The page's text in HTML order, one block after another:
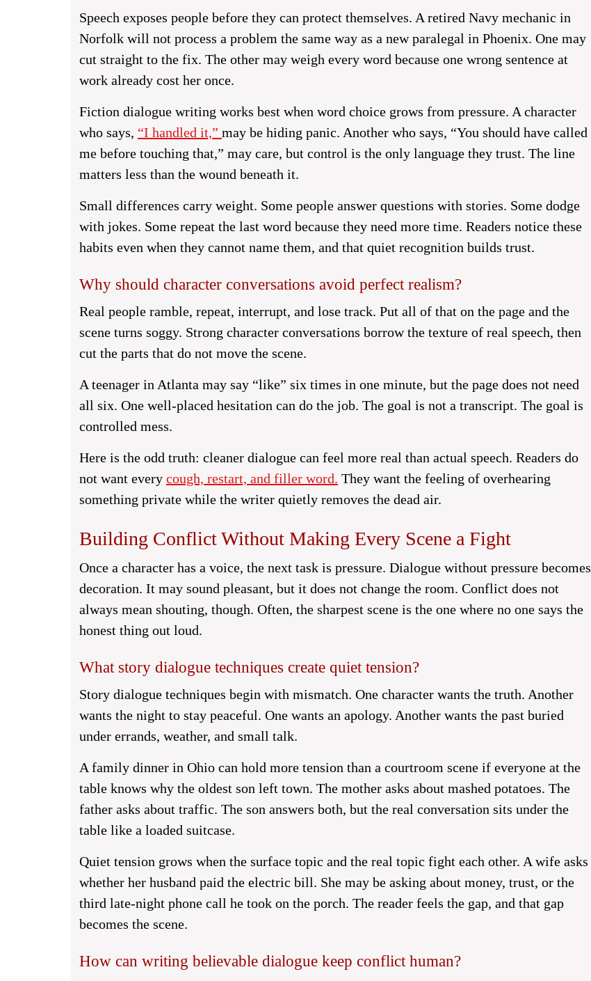
Speech exposes people before they can protect themselves. A retired Navy mechanic in
Norfolk will not process a problem the same way as a new paralegal in Phoenix. One may
cut straight to the fix. The other may weigh every word because one wrong sentence at
work already cost her once.
Fiction dialogue writing works best when word choice grows from pressure. A character
who says, “I handled it,” may be hiding panic. Another who says, “You should have called
me before touching that,” may care, but control is the only language they trust. The line
matters less than the wound beneath it.
Small differences carry weight. Some people answer questions with stories. Some dodge
with jokes. Some repeat the last word because they need more time. Readers notice these
habits even when they cannot name them, and that quiet recognition builds trust.
Why should character conversations avoid perfect realism?
Real people ramble, repeat, interrupt, and lose track. Put all of that on the page and the
scene turns soggy. Strong character conversations borrow the texture of real speech, then
cut the parts that do not move the scene.
A teenager in Atlanta may say “like” six times in one minute, but the page does not need
all six. One well-placed hesitation can do the job. The goal is not a transcript. The goal is
controlled mess.
Here is the odd truth: cleaner dialogue can feel more real than actual speech. Readers do
not want every cough, restart, and filler word. They want the feeling of overhearing
something private while the writer quietly removes the dead air.
Building Conflict Without Making Every Scene a Fight
Once a character has a voice, the next task is pressure. Dialogue without pressure becomes
decoration. It may sound pleasant, but it does not change the room. Conflict does not
always mean shouting, though. Often, the sharpest scene is the one where no one says the
honest thing out loud.
What story dialogue techniques create quiet tension?
Story dialogue techniques begin with mismatch. One character wants the truth. Another
wants the night to stay peaceful. One wants an apology. Another wants the past buried
under errands, weather, and small talk.
A family dinner in Ohio can hold more tension than a courtroom scene if everyone at the
table knows why the oldest son left town. The mother asks about mashed potatoes. The
father asks about traffic. The son answers both, but the real conversation sits under the
table like a loaded suitcase.
Quiet tension grows when the surface topic and the real topic fight each other. A wife asks
whether her husband paid the electric bill. She may be asking about money, trust, or the
third late-night phone call he took on the porch. The reader feels the gap, and that gap
becomes the scene.
How can writing believable dialogue keep conflict human?